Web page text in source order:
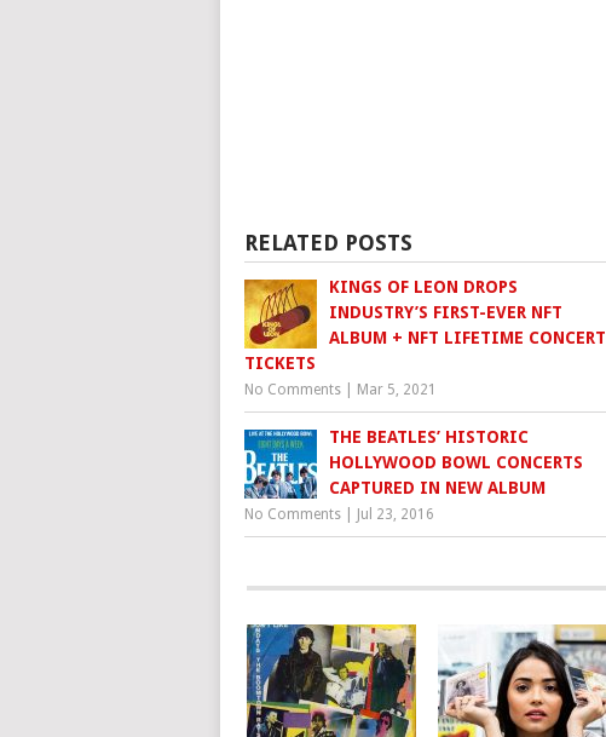
RELATED POSTS
KINGS OF LEON DROPS
INDUSTRY’S FIRST-EVER NFT
ALBUM + NFT LIFETIME CONCERT
TICKETS
No Comments Mar 5, 2021
THE BEATLES’ HISTORIC
HOLLYWOOD BOWL CONCERTS
CAPTURED IN NEW ALBUM
No Comments Jul 23, 2016